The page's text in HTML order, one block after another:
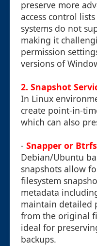
preserve more
access control lists
systems do not
making it
permission
versions of
2. Snapshot
In Linux
create point-in-
which can also
- Snapper or Btrfs
Debian/Ubuntu
snapshots allow
filesystem
metadata
maintain detailed
from the original
ideal for
backups.